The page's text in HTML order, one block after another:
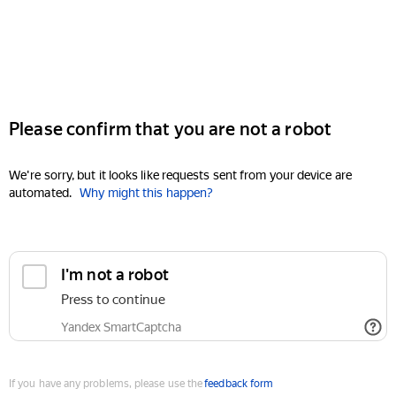
Please confirm that you are not a robot
We're sorry, but it looks like requests sent from your device are
automated. Why might this happen?
I'm not a robot
Press to continue
Yandex SmartCaptcha
If you have any problems, please use thefeedback form